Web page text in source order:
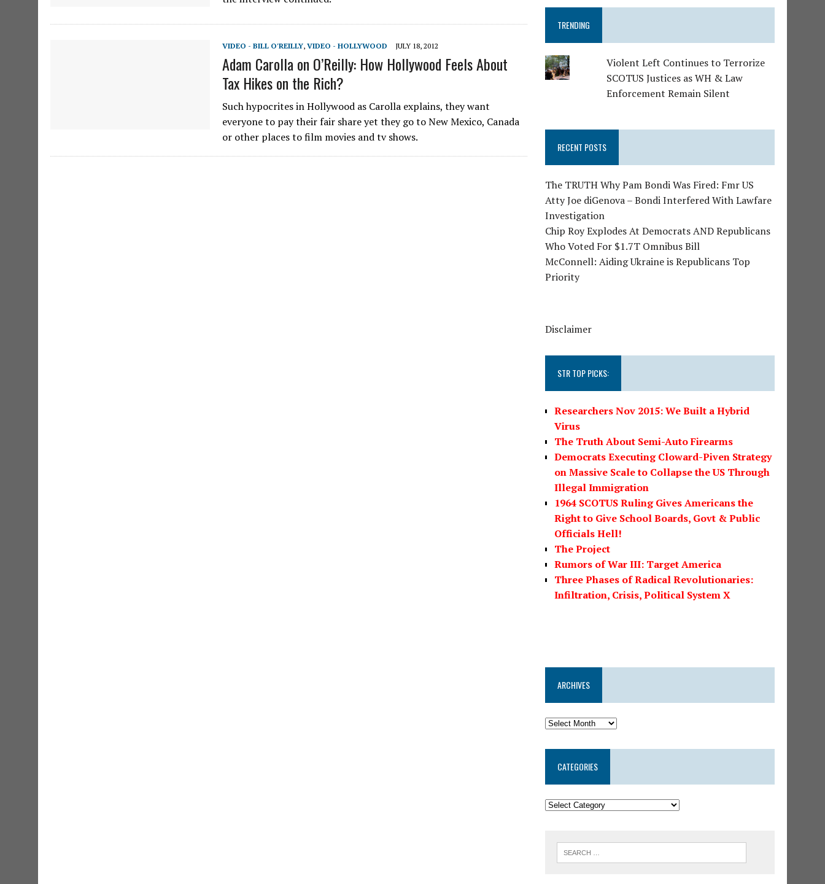
VIDEO - BILL O'REILLY, VIDEO - HOLLYWOOD JULY 18, 2012
Adam Carolla on O’Reilly: How Hollywood Feels About
Tax Hikes on the Rich?
Such hypocrites in Hollywood as Carolla explains, they want
everyone to pay their fair share yet they go to New Mexico, Canada
or other places to film movies and tv shows.
TRENDING
Violent Left Continues to Terrorize
SCOTUS Justices as WH & Law
Enforcement Remain Silent
RECENT POSTS
The TRUTH Why Pam Bondi Was Fired: Fmr US
Atty Joe diGenova – Bondi Interfered With Lawfare
Investigation
Chip Roy Explodes At Democrats AND Republicans
Who Voted For $1.7T Omnibus Bill
McConnell: Aiding Ukraine is Republicans Top
Priority
Disclaimer
STR TOP PICKS:
Researchers Nov 2015: We Built a Hybrid
Virus
The Truth About Semi-Auto Firearms
Democrats Executing Cloward-Piven Strategy
on Massive Scale to Collapse the US Through
Illegal Immigration
1964 SCOTUS Ruling Gives Americans the
Right to Give School Boards, Govt & Public
Officials Hell!
The Project
Rumors of War III: Target America
Three Phases of Radical Revolutionaries:
Infiltration, Crisis, Political System X
ARCHIVES
CATEGORIES